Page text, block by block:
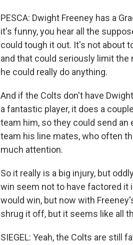
PESCA: Dwight Freeney has a
it's funny, you hear all the
could tough it out. It's not about
and that could seriously limit the
he could really do anything.
And if the Colts don't have
a fantastic player, it does a
team him, so they could send
team his line mates, who often
much attention.
So it really is a big injury, but
win seem not to have factored it
would win, but now with
shrug it off, but it seems like all
SIEGEL: Yeah, the Colts are still